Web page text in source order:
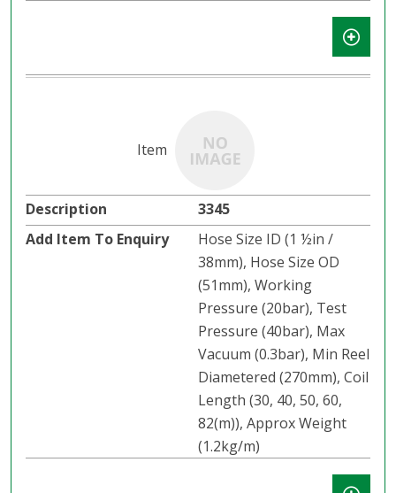
3345
Hose Size ID (1 ½in /
38mm), Hose Size OD
(51mm), Working
Pressure (20bar), Test
Pressure (40bar), Max
Vacuum (0.3bar), Min Reel
Diametered (270mm), Coil
Length (30, 40, 50, 60,
82(m)), Approx Weight
(1.2kg/m)